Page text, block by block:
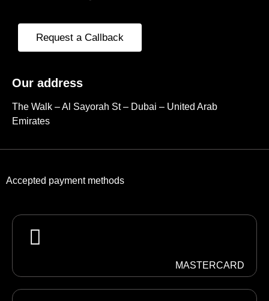
Request a Callback
Our address
The Walk – Al Sayorah St – Dubai – United Arab
Emirates
Accepted payment methods
MASTERCARD